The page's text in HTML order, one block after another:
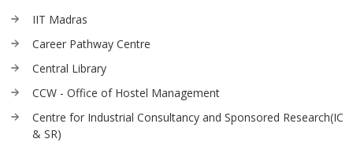
IIT Madras
Career Pathway Centre
Central Library
CCW - Office of Hostel Management
Centre for Industrial Consultancy and Sponsored Research(IC
& SR)